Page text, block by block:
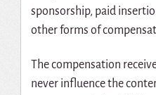
sponsorship, paid
other forms of
The compensation
never influence the